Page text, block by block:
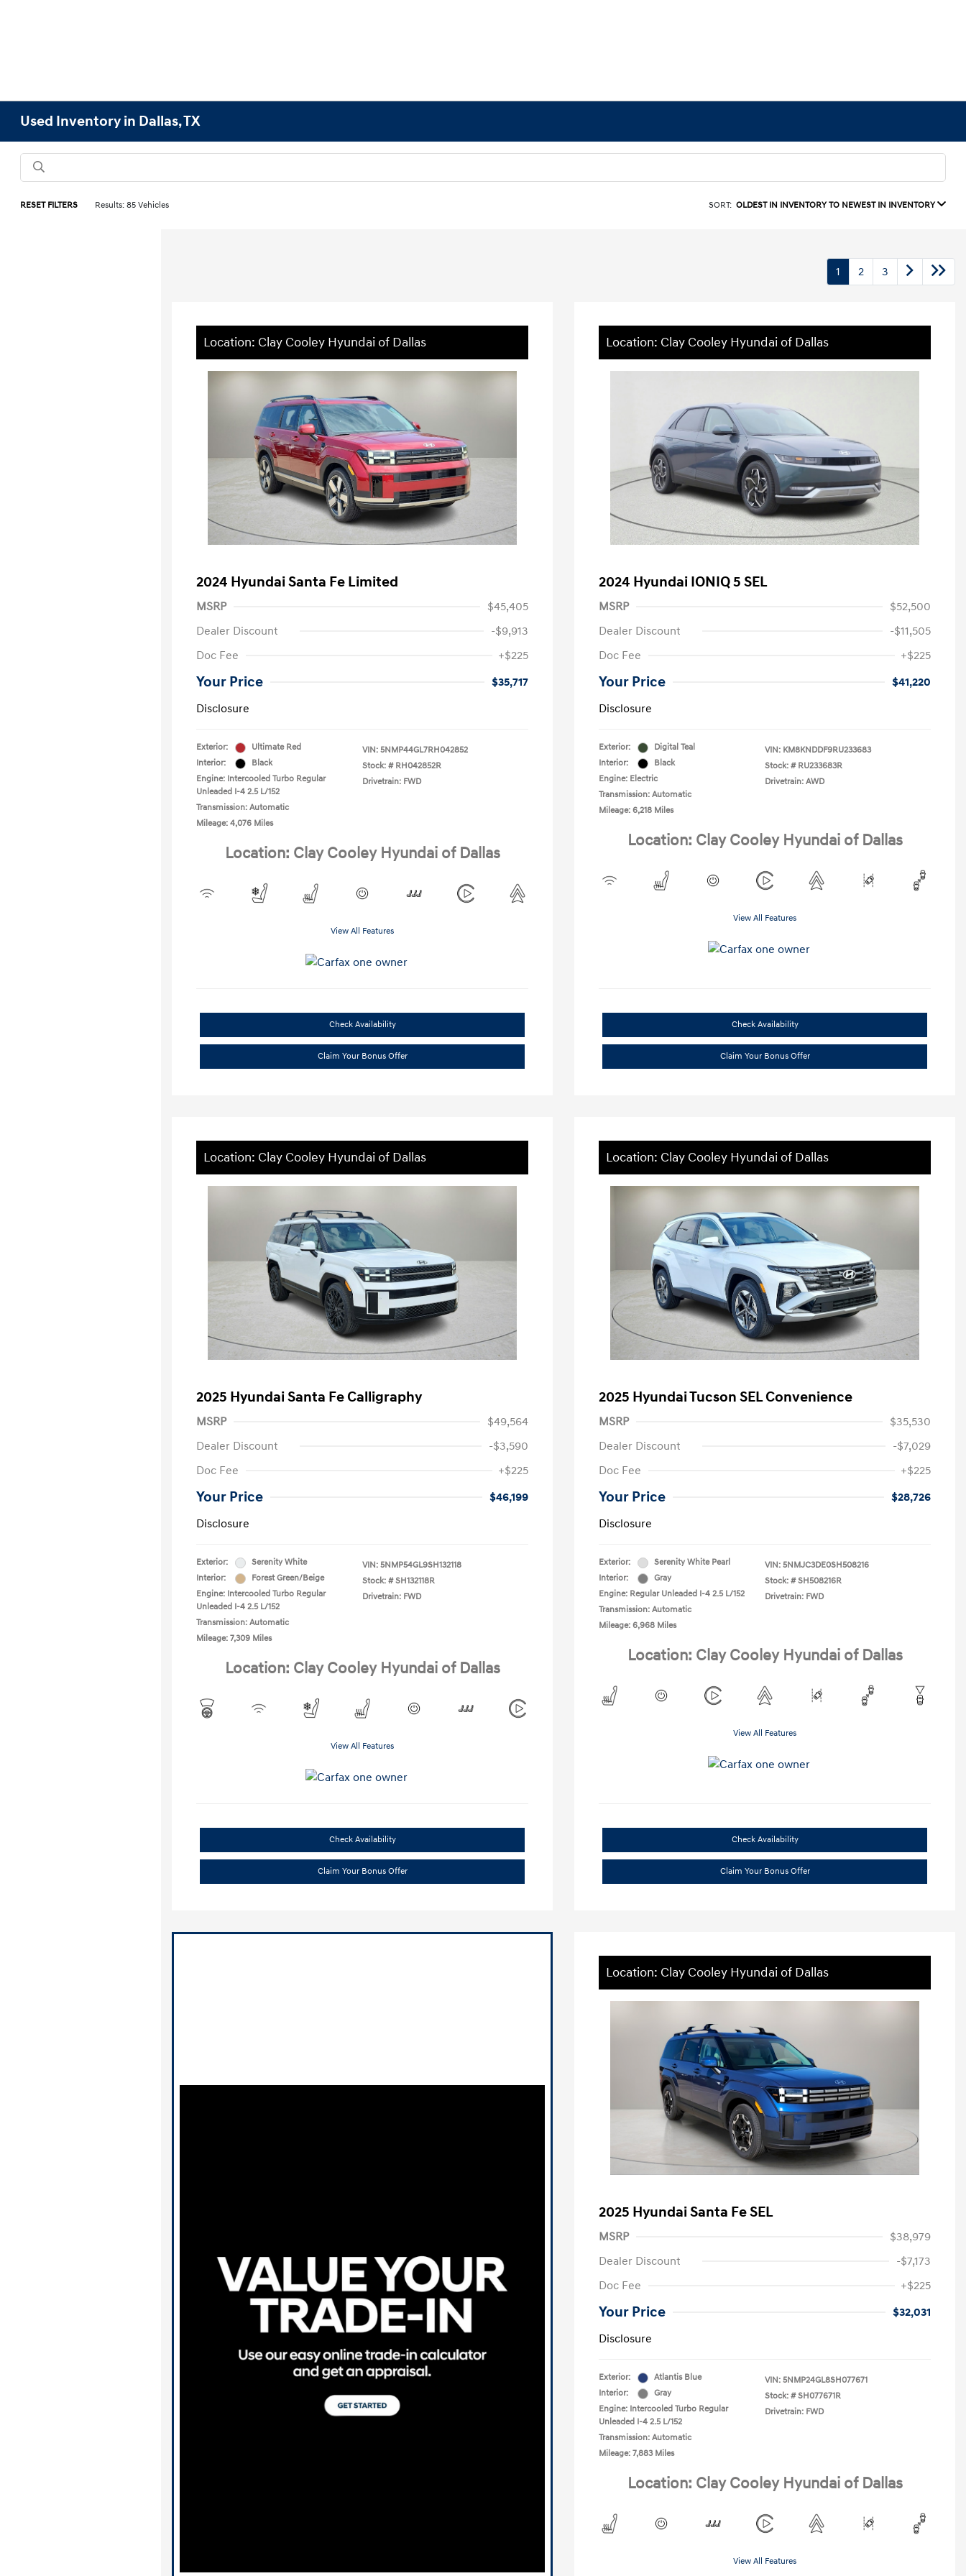
Used Inventory in Dallas, TX
RESET FILTERS Results: 85 Vehicles SORT: OLDEST IN INVENTORY TO NEWEST IN INVENTORY
1 2 3
Location: Clay Cooley Hyundai of Dallas
2024 Hyundai Santa Fe Limited
MSRP
$45,405
Dealer Discount
-$9,913
Doc Fee
+$225
Your Price
$35,717
Disclosure
Exterior:
Ultimate Red
Interior:
Black
Engine: Intercooled Turbo Regular
Unleaded I-4 2.5 L/152
Transmission: Automatic
Mileage: 4,076 Miles
VIN: 5NMP44GL7RH042852
Stock: # RH042852R
Drivetrain: FWD
Location: Clay Cooley Hyundai of Dallas
View All Features
Check Availability
Claim Your Bonus Offer
Location: Clay Cooley Hyundai of Dallas
2024 Hyundai IONIQ 5 SEL
MSRP
$52,500
Dealer Discount
-$11,505
Doc Fee
+$225
Your Price
$41,220
Disclosure
Exterior:
Digital Teal
Interior:
Black
Engine: Electric
Transmission: Automatic
Mileage: 6,218 Miles
VIN: KM8KNDDF9RU233683
Stock: # RU233683R
Drivetrain: AWD
Location: Clay Cooley Hyundai of Dallas
View All Features
Check Availability
Claim Your Bonus Offer
Location: Clay Cooley Hyundai of Dallas
2025 Hyundai Santa Fe Calligraphy
MSRP
$49,564
Dealer Discount
-$3,590
Doc Fee
+$225
Your Price
$46,199
Disclosure
Exterior:
Serenity White
Interior:
Forest Green/Beige
Engine: Intercooled Turbo Regular
Unleaded I-4 2.5 L/152
Transmission: Automatic
Mileage: 7,309 Miles
VIN: 5NMP54GL9SH132118
Stock: # SH132118R
Drivetrain: FWD
Location: Clay Cooley Hyundai of Dallas
View All Features
Check Availability
Claim Your Bonus Offer
Location: Clay Cooley Hyundai of Dallas
2025 Hyundai Tucson SEL Convenience
MSRP
$35,530
Dealer Discount
-$7,029
Doc Fee
+$225
Your Price
$28,726
Disclosure
Exterior:
Serenity White Pearl
Interior:
Gray
Engine: Regular Unleaded I-4 2.5 L/152
Transmission: Automatic
Mileage: 6,968 Miles
VIN: 5NMJC3DE0SH508216
Stock: # SH508216R
Drivetrain: FWD
Location: Clay Cooley Hyundai of Dallas
View All Features
Check Availability
Claim Your Bonus Offer
Location: Clay Cooley Hyundai of Dallas
2025 Hyundai Santa Fe SEL
MSRP
$38,979
Dealer Discount
-$7,173
Doc Fee
+$225
Your Price
$32,031
Disclosure
Exterior:
Atlantis Blue
Interior:
Gray
Engine: Intercooled Turbo Regular
Unleaded I-4 2.5 L/152
Transmission: Automatic
Mileage: 7,883 Miles
VIN: 5NMP24GL8SH077671
Stock: # SH077671R
Drivetrain: FWD
Location: Clay Cooley Hyundai of Dallas
View All Features